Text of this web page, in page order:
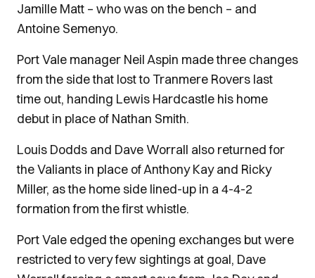
Jamille Matt – who was on the bench – and
Antoine Semenyo.
Port Vale manager Neil Aspin made three changes
from the side that lost to Tranmere Rovers last
time out, handing Lewis Hardcastle his home
debut in place of Nathan Smith.
Louis Dodds and Dave Worrall also returned for
the Valiants in place of Anthony Kay and Ricky
Miller, as the home side lined-up in a 4-4-2
formation from the first whistle.
Port Vale edged the opening exchanges but were
restricted to very few sightings at goal, Dave